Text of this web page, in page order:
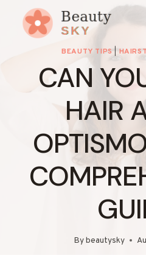
content
BEAUTY TIPS
CAN
HAIR
Bybeautysky